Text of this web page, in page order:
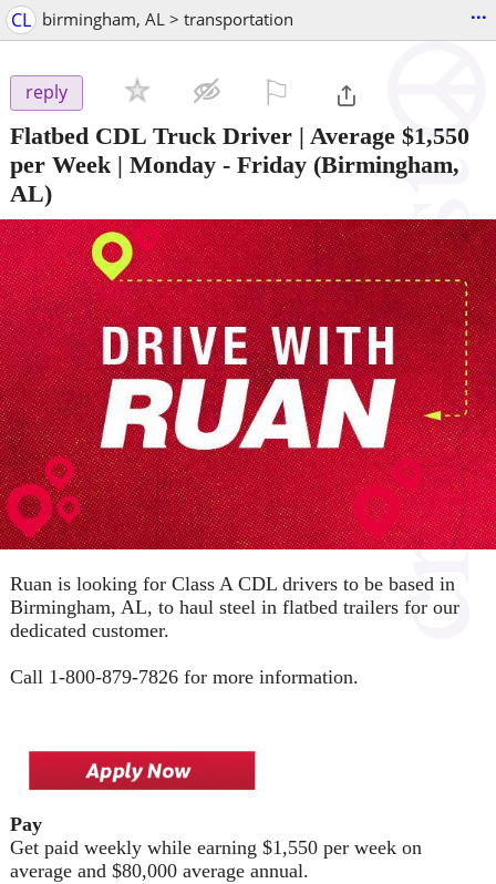
CL birmingham, AL > transportation ...
reply
Flatbed CDL Truck Driver | Average $1,550
per Week | Monday - Friday (Birmingham,
AL)
Ruan is looking for Class A CDL drivers to be based in
Birmingham, AL, to haul steel in flatbed trailers for our
dedicated customer.
Call 1-800-879-7826 for more information.
Pay
Get paid weekly while earning $1,550 per week on
average and $80,000 average annual.